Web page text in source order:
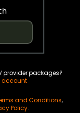
provider packages?
account
and Conditions,
Policy.